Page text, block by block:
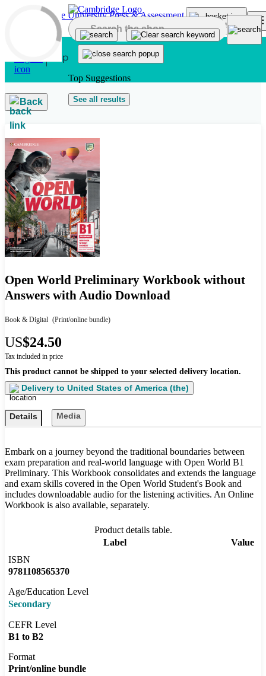
Skip to main content
Top Suggestions
See all results
Back
Open World Preliminary Workbook without
Answers with Audio Download
Book & Digital (Print/online bundle)
US$24.50
Tax included in price
This product cannot be shipped to your selected delivery location.
Delivery to United States of America (the)
Details Media
Embark on a journey beyond the traditional boundaries between
exam preparation and real-world language with Open World B1
Preliminary. This Workbook consolidates and extends the language
and exam skills covered in the Open World Student's Book and
includes downloadable audio for the listening activities. An Online
Workbook is also available, separately.
Product details table.
Label
Value
ISBN
9781108565370
Age/Education Level
Secondary
CEFR Level
B1 to B2
Format
Print/online bundle